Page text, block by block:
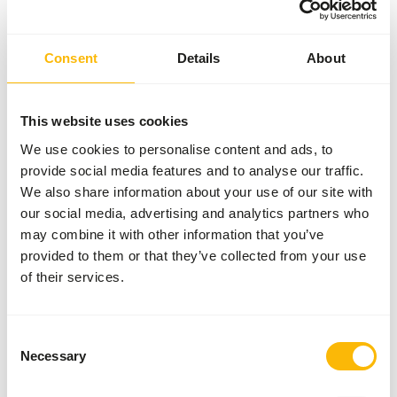
Consent Details About
This website uses cookies
We use cookies to personalise content and ads, to
provide social media features and to analyse our traffic.
We also share information about your use of our site with
our social media, advertising and analytics partners who
may combine it with other information that you’ve
provided to them or that they’ve collected from your use
of their services.
Selection
Necessary